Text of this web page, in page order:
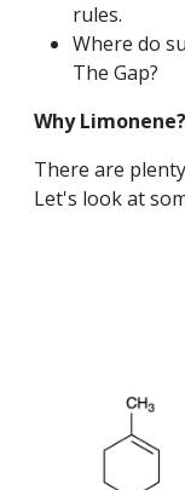
rules.
Where do
The Gap?
Why Limonene?
There are
Let's look at